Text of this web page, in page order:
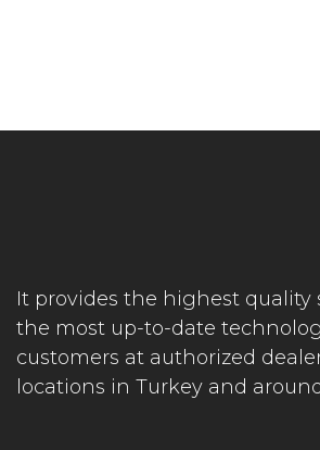
It provides the highest quality
the most up-to-date
customers at authorized
locations in Turkey and